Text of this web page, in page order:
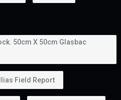
50cm X 50cm Glasbac
Field Report